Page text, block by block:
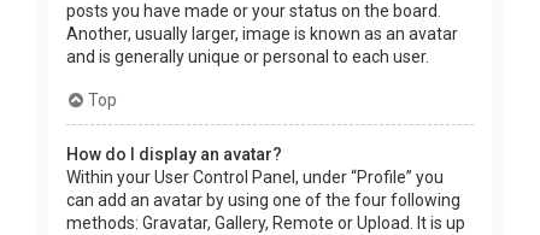
posts you have made or your status on the board.
Another, usually larger, image is known as an avatar
and is generally unique or personal to each user.
Top
How do I display an avatar?
Within your User Control Panel, under “Profile” you
can add an avatar by using one of the four following
methods: Gravatar, Gallery, Remote or Upload. It is up